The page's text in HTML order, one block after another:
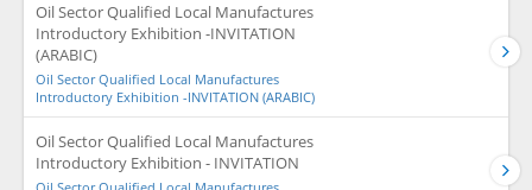
Oil Sector Qualified Local Manufactures
Introductory Exhibition -INVITATION
(ARABIC)
Oil Sector Qualified Local Manufactures
Introductory Exhibition -INVITATION (ARABIC)
Oil Sector Qualified Local Manufactures
Introductory Exhibition - INVITATION